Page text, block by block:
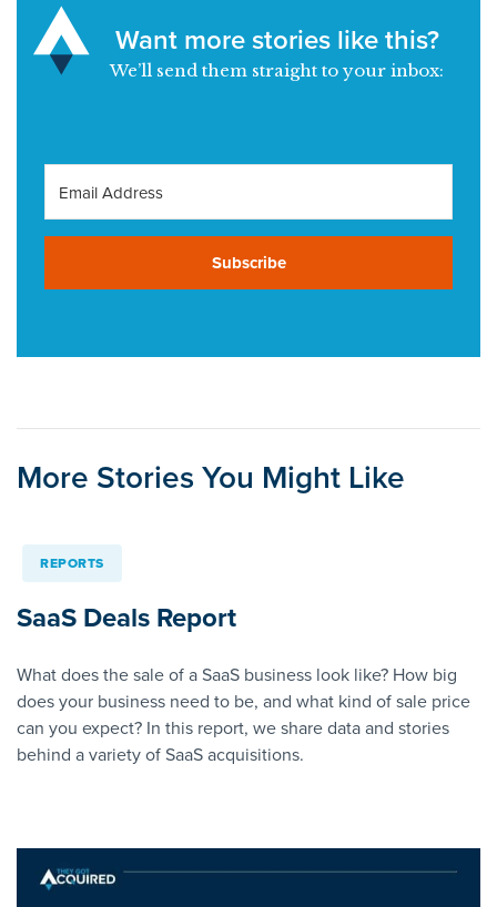
Want more stories like this?
We’ll send them straight to your inbox:
Subscribe
More Stories You Might Like
REPORTS
SaaS Deals Report
What does the sale of a SaaS business look like? How big
does your business need to be, and what kind of sale price
can you expect? In this report, we share data and stories
behind a variety of SaaS acquisitions.